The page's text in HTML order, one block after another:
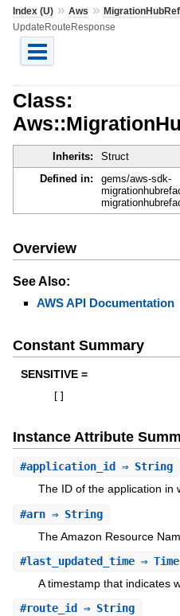
Index (U)» Aws »
UpdateRouteResponse
Class:
Inherits: Struct
Defined in:
gems/aws-sdk-
Overview
See Also:
AWS API Documentation
Constant Summary
SENSITIVE =
Instance Attribute
#application_id ⇒ String
The ID of the application in
#arn⇒ String
The Amazon Resource
#last_updated_time⇒ Time
A timestamp that indicates
#route_id ⇒ String